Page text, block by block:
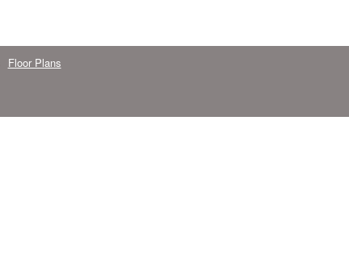
Floor Plans